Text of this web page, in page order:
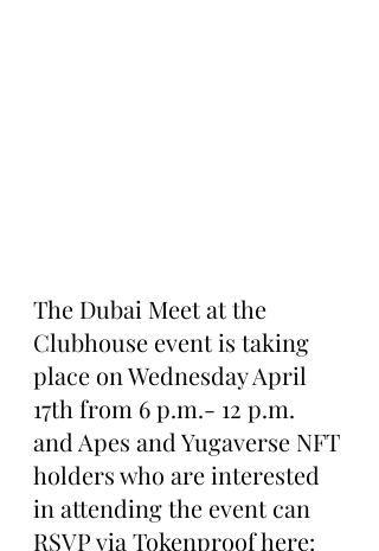
The Dubai Meet at the
Clubhouse event is taking
place on Wednesday April
17th from 6 p.m.- 12 p.m.
and Apes and Yugaverse NFT
holders who are interested
in attending the event can
RSVP via Tokenproof here: